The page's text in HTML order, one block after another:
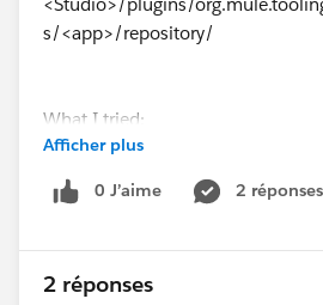
s/<app>/repository/
What I tried:
Workspace and Studio moved
Restarted Studio and PC
Afficher plus
0 J’aime 2 réponses
2 réponses